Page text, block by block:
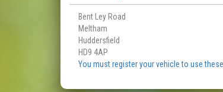
Bent Ley Road
Meltham
Huddersfield
HD9 4AP
You must register your vehicle to use